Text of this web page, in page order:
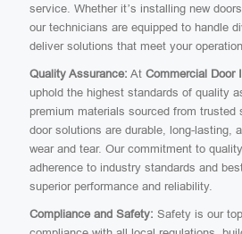
service. Whether it’s installing new
our technicians are equipped to handle
deliver solutions that meet your
Quality Assurance: At Commercial Door
uphold the highest standards of quality
premium materials sourced from trusted
door solutions are durable, long-lasting,
wear and tear. Our commitment to
adherence to industry standards and
superior performance and reliability.
Compliance and Safety: Safety is our